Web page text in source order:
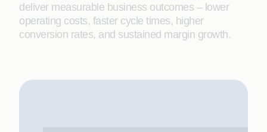
deliver measurable business outcomes – lower
operating costs, faster cycle times, higher
conversion rates, and sustained margin growth.